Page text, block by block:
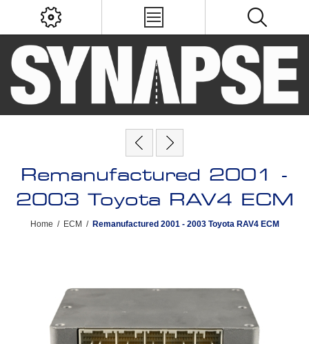
Remanufactured 2001 -
2003 Toyota RAV4 ECM
Home / ECM / Remanufactured 2001 - 2003 Toyota RAV4 ECM